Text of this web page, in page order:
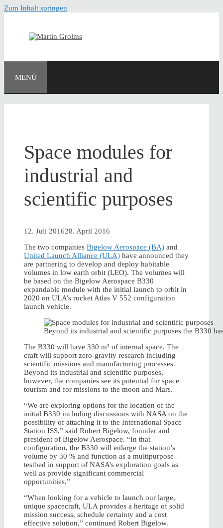
Zum Inhalt springen
MENÜ
Space modules for
industrial and
scientific purposes
12. Juli 201628. April 2016
The two companies Bigelow Aerospace (BA) and
United Launch Alliance (ULA) have announced they
are partnering to develop and deploy habitable
volumes in low earth orbit (LEO). The volumes will
be based on the Bigelow Aerospace B330
expandable module with the initial launch to orbit in
2020 on ULA’s rocket Atlas V 552 configuration
launch vehicle.
Beyond its industrial and scientific purposes the B330
The B330 will have 330 m³ of internal space. The
craft will support zero-gravity research including
scientific missions and manufacturing processes.
Beyond its industrial and scientific purposes,
however, the companies see its potential for space
tourism and for missions to the moon and Mars.
“We are exploring options for the location of the
initial B330 including discussions with NASA on the
possibility of attaching it to the International Space
Station ISS,” said Robert Bigelow, founder and
president of Bigelow Aerospace. “In that
configuration, the B330 will enlarge the station’s
volume by 30 % and function as a multipurpose
testbed in support of NASA’s exploration goals as
well as provide significant commercial
opportunities.”
“When looking for a vehicle to launch our large,
unique spacecraft, ULA provides a heritage of solid
mission success, schedule certainty and a cost
effective solution,” continued Robert Bigelow.